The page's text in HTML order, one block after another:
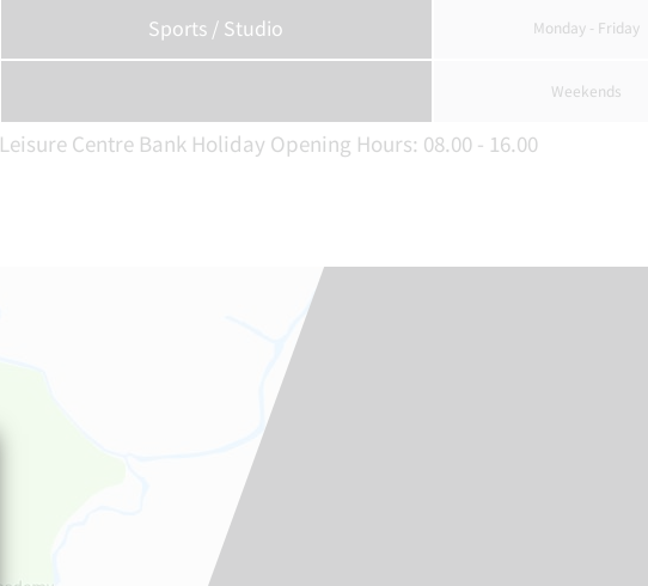
Sports / Studio Monday - Friday
Weekends
Leisure Centre Bank Holiday Opening Hours: 08.00 - 16.00